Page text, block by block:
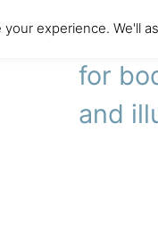
for
and
experience. We'll